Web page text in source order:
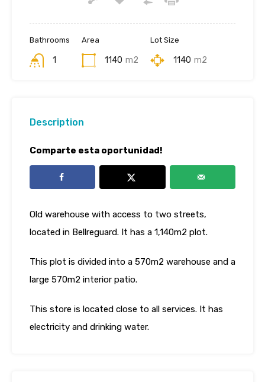
Bathrooms
1
Area
1140 m2
Lot Size
1140 m2
Description
Comparte esta oportunidad!
Old warehouse with access to two streets,
located in Bellreguard. It has a 1,140m2 plot.
This plot is divided into a 570m2 warehouse and a
large 570m2 interior patio.
This store is located close to all services. It has
electricity and drinking water.